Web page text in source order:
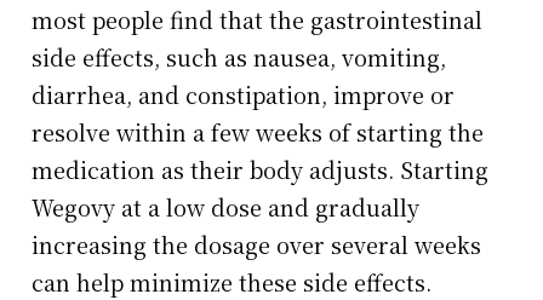
most people find that the gastrointestinal
side effects, such as nausea, vomiting,
diarrhea, and constipation, improve or
resolve within a few weeks of starting the
medication as their body adjusts. Starting
Wegovy at a low dose and gradually
increasing the dosage over several weeks
can help minimize these side effects.